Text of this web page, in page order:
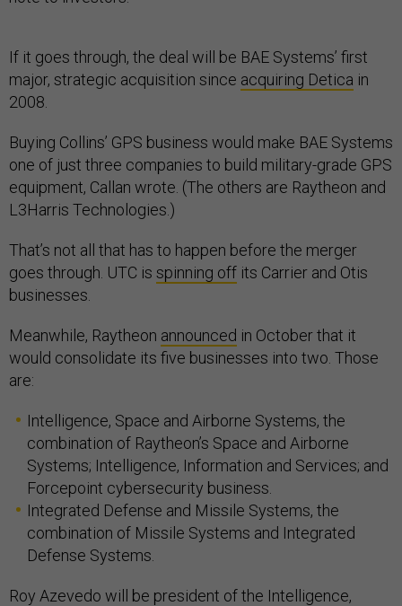
If it goes through, the deal will be BAE Systems’ first
major, strategic acquisition since acquiring Detica in
2008.
Buying Collins’ GPS business would make BAE Systems
one of just three companies to build military-grade GPS
equipment, Callan wrote. (The others are Raytheon and
L3Harris Technologies.)
That’s not all that has to happen before the merger
goes through. UTC is spinning off its Carrier and Otis
businesses.
Meanwhile, Raytheon announced in October that it
would consolidate its five businesses into two. Those
are:
Intelligence, Space and Airborne Systems, the
combination of Raytheon’s Space and Airborne
Systems; Intelligence, Information and Services; and
Forcepoint cybersecurity business.
Integrated Defense and Missile Systems, the
combination of Missile Systems and Integrated
Defense Systems.
Roy Azevedo will be president of the Intelligence,